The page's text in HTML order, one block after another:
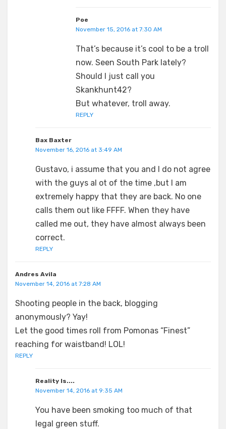
Poe
November 15, 2016 at 7:30 AM
That’s because it’s cool to be a troll
now. Seen South Park lately?
Should I just call you
Skankhunt42?
But whatever, troll away.
REPLY
Bax Baxter
November 16, 2016 at 3:49 AM
Gustavo, i assume that you and I do not agree
with the guys al ot of the time ,but I am
extremely happy that they are back. No one
calls them out like FFFF. When they have
called me out, they have almost always been
correct.
REPLY
Andres Avila
November 14, 2016 at 7:28 AM
Shooting people in the back, blogging
anonymously? Yay!
Let the good times roll from Pomonas “Finest”
reaching for waistband! LOL!
REPLY
Reality Is....
November 14, 2016 at 9:35 AM
You have been smoking too much of that
legal green stuff.